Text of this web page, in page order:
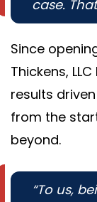
case.
Since
Thickens,
results
from the
beyond.
“To us,